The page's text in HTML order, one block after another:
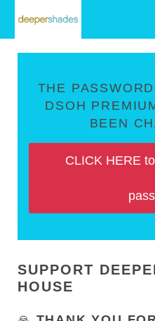
THE
DSOH
BEEN
CLICK HERE
SUPPORT
HOUSE